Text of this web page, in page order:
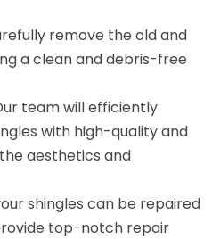
remove the old and
a clean and debris-free
team will efficiently
with high-quality and
aesthetics and
shingles can be repaired
top-notch repair